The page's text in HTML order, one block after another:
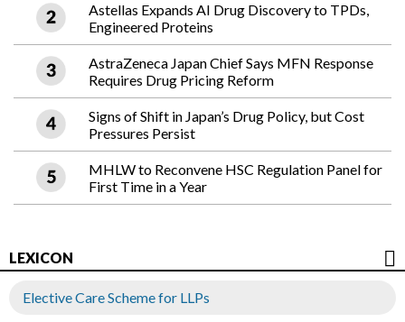
Astellas Expands AI Drug Discovery to TPDs,
Engineered Proteins
AstraZeneca Japan Chief Says MFN Response
Requires Drug Pricing Reform
Signs of Shift in Japan’s Drug Policy, but Cost
Pressures Persist
MHLW to Reconvene HSC Regulation Panel for
First Time in a Year
LEXICON
Elective Care Scheme for LLPs